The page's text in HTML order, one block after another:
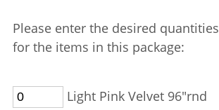
Please enter the desired quantities
for the items in this package:
Light Pink Velvet 96"rnd